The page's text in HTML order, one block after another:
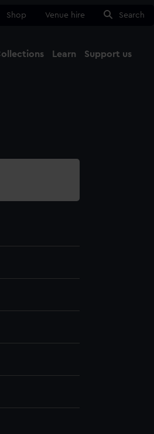
Shop Venue hire Search
Learn Support us